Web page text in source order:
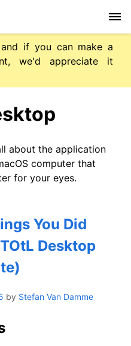
if you can make a
we'd appreciate it
about the application
computer that
for your eyes.
You Did
Desktop
by Stefan Van Damme